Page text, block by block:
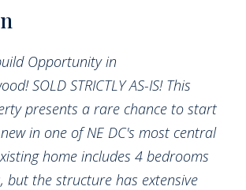
Opportunity in
SOLD STRICTLY AS-IS! This
presents a rare chance to start
in one of NE DC's most central
home includes 4 bedrooms
but the structure has extensive